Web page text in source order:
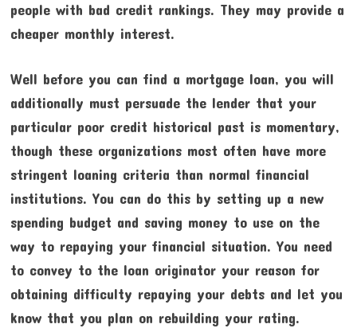
people with bad credit rankings. They may provide a
cheaper monthly interest.
Well before you can find a mortgage loan, you will
additionally must persuade the lender that your
particular poor credit historical past is momentary,
though these organizations most often have more
stringent loaning criteria than normal financial
institutions. You can do this by setting up a new
spending budget and saving money to use on the
way to repaying your financial situation. You need
to convey to the loan originator your reason for
obtaining difficulty repaying your debts and let you
know that you plan on rebuilding your rating.